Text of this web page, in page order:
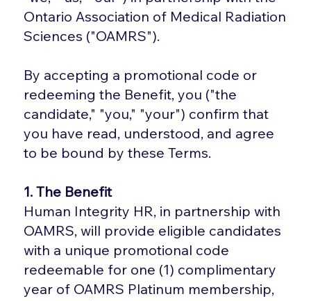
Ontario Association of Medical Radiation
Sciences ("OAMRS").
By accepting a promotional code or
redeeming the Benefit, you ("the
candidate," "you," "your") confirm that
you have read, understood, and agree
to be bound by these Terms.
1. The Benefit
Human Integrity HR, in partnership with
OAMRS, will provide eligible candidates
with a unique promotional code
redeemable for one (1) complimentary
year of OAMRS Platinum membership,